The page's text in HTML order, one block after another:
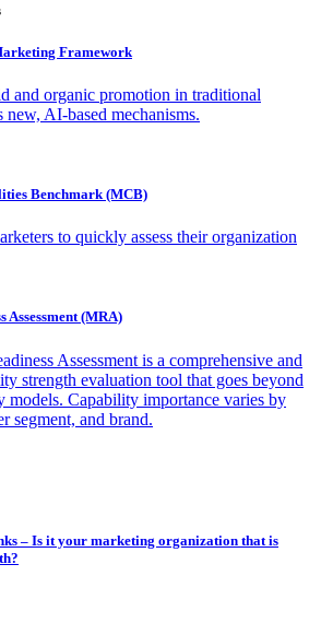
Framework
and organic promotion in traditional
new, AI-based mechanisms.
Benchmark (MCB)
to quickly assess their organization
Assessment (MRA)
Assessment is a comprehensive and
strength evaluation tool that goes beyond
models. Capability importance varies by
segment, and brand.
– Is it your marketing organization that is